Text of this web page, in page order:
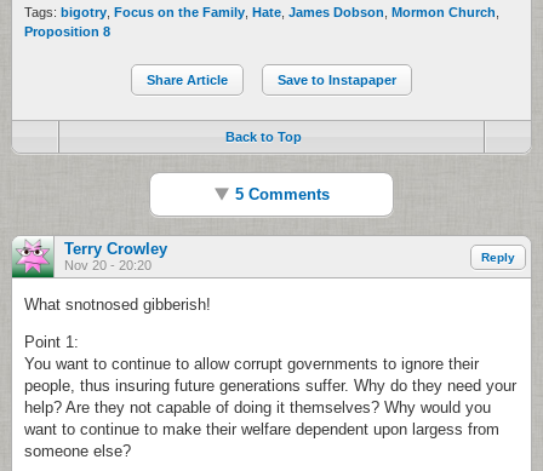
Tags: bigotry Focus on the Family Hate James Dobson Mormon Church
Proposition 8
Share Article Save to Instapaper
Back to Top
5 Comments
Terry Crowley
Nov 20 - 20:20
Reply
What snotnosed gibberish!
Point 1:
You want to continue to allow corrupt governments to ignore their
people, thus insuring future generations suffer. Why do they need your
help? Are they not capable of doing it themselves? Why would you
want to continue to make their welfare dependent upon largess from
someone else?